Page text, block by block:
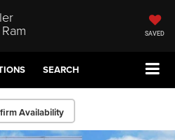
SAVED
SEARCH
Availability